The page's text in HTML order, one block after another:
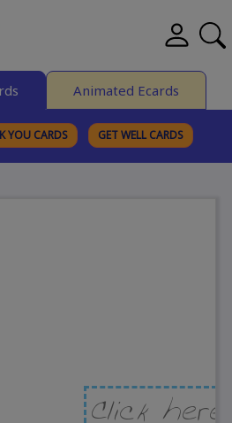
Animated Ecards
YOU CARDS GET WELL CARDS